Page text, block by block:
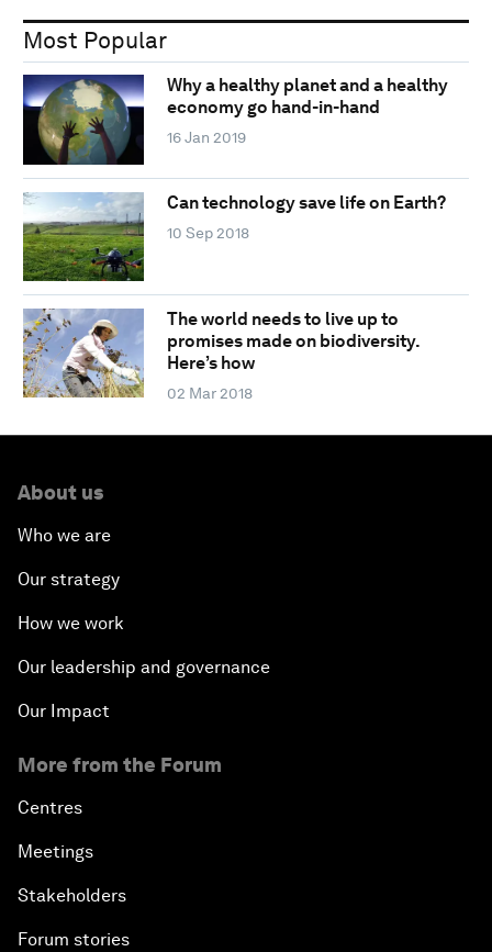
Most Popular
Why a healthy planet and a healthy
economy go hand-in-hand
16 Jan 2019
Can technology save life on Earth?
10 Sep 2018
The world needs to live up to
promises made on biodiversity.
Here’s how
02 Mar 2018
About us
Who we are
Our strategy
How we work
Our leadership and governance
Our Impact
More from the Forum
Centres
Meetings
Stakeholders
Forum stories